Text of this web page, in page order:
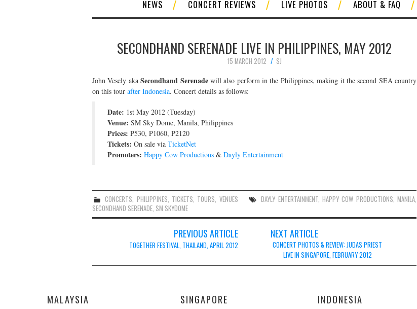
NEWS CONCERT REVIEWS LIVE PHOTOS ABOUT & FAQ
SECONDHAND SERENADE LIVE IN PHILIPPINES, MAY 2012
15 MARCH 2012
SJ
John Vesely akaSecondhand Serenadewill also perform in the Philippines, making it the second SEA country
on this tour after Indonesia. Concert details as follows:
Date: 1st May 2012 (Tuesday)
Venue: SM Sky Dome, Manila, Philippines
Prices: P530, P1060, P2120
Tickets: On sale via TicketNet
Promoters: Happy Cow Productions & Dayly Entertainment
CONCERTS PHILIPPINES TICKETS TOURS VENUES DAYLY ENTERTAINMENT, HAPPY COW PRODUCTIONS MANILA
SECONDHAND SERENADE SM SKYDOME
navigation
PREVIOUS ARTICLE
TOGETHER FESTIVAL, THAILAND, APRIL 2012
NEXT ARTICLE
CONCERT PHOTOS & REVIEW: JUDAS PRIEST
LIVE IN SINGAPORE, FEBRUARY 2012
MALAYSIA SINGAPORE INDONESIA